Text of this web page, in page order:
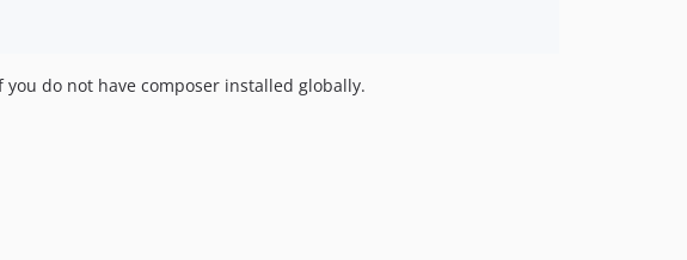
you do not have composer installed globally.